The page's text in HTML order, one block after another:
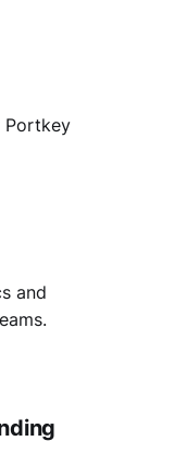
Portkey
and